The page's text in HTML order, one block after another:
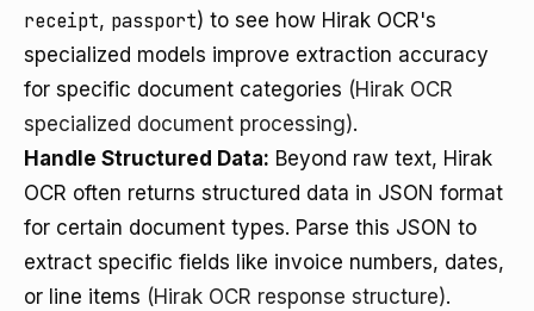
receipt, passport) to see how Hirak OCR's
specialized models improve extraction accuracy
for specific document categories (Hirak OCR
specialized document processing).
Handle Structured Data: Beyond raw text, Hirak
OCR often returns structured data in JSON format
for certain document types. Parse this JSON to
extract specific fields like invoice numbers, dates,
or line items (Hirak OCR response structure).